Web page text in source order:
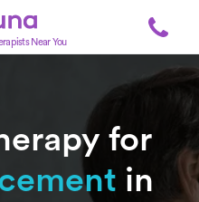
Near You
for
in